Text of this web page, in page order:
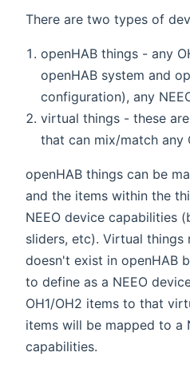
There are two types of
openHAB things - any
openHAB system and
configuration), any
virtual things - these
that can mix/match any
openHAB things can be
and the items within the
NEEO device capabilities
sliders, etc). Virtual
doesn't exist in openHAB
to define as a NEEO
OH1/OH2 items to that
items will be mapped to a
capabilities.